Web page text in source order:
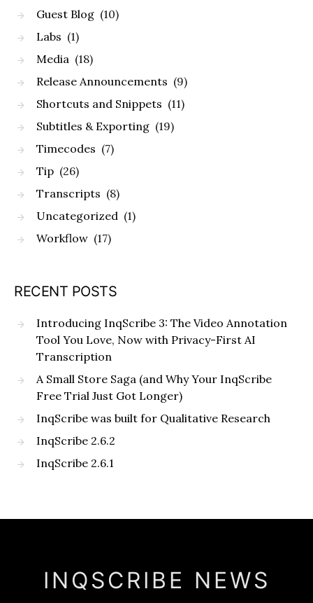
Guest Blog (10)
Labs (1)
Media (18)
Release Announcements (9)
Shortcuts and Snippets (11)
Subtitles & Exporting (19)
Timecodes (7)
Tip (26)
Transcripts (8)
Uncategorized (1)
Workflow (17)
RECENT POSTS
Introducing InqScribe 3: The Video Annotation
Tool You Love, Now with Privacy-First AI
Transcription
A Small Store Saga (and Why Your InqScribe
Free Trial Just Got Longer)
InqScribe was built for Qualitative Research
InqScribe 2.6.2
InqScribe 2.6.1
INQSCRIBE NEWS